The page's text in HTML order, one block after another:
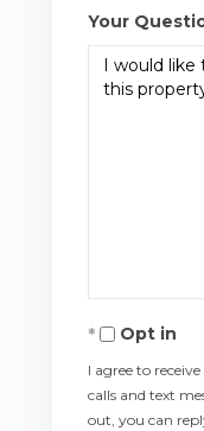
Your
Opt in
I agree to
calls and text
out, you can